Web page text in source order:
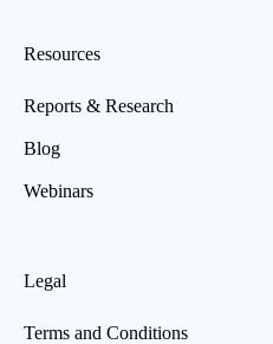
Resources
Reports & Research
Blog
Webinars
Legal
Terms and Conditions